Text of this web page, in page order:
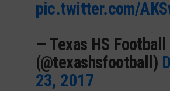
pic.twitter.com/
— Texas HS Football
(@texashsfootball)
23, 2017